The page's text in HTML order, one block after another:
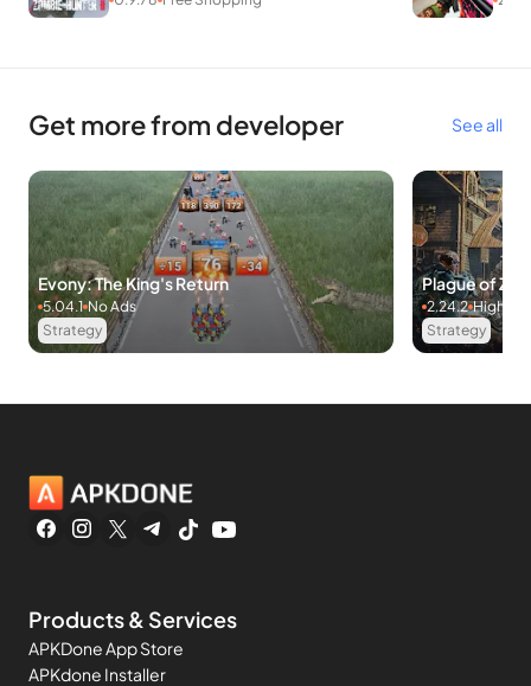
Get more from developer See all
Evony: The King's Return
Strategy
5.04.1 No Ads
Plague of Z
Strategy
2.24.2 High
Products & Services
APKDone App Store
APKdone Installer